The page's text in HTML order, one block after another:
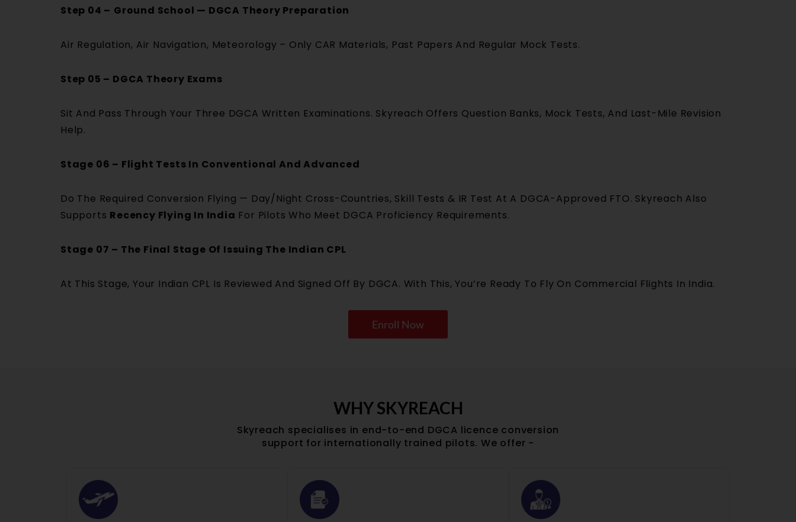
Step 04 – Ground School — DGCA Theory Preparation
Air Regulation, Air Navigation, Meteorology – Only CAR Materials, Past Papers And Regular Mock Tests.
Step 05 – DGCA Theory Exams
Sit And Pass Through Your Three DGCA Written Examinations. Skyreach Offers Question Banks, Mock Tests, And Last-Mile Revision
Help.
Stage 06 – Flight Tests In Conventional And Advanced
Do The Required Conversion Flying — Day/Night Cross-Countries, Skill Tests & IR Test At A DGCA-Approved FTO. Skyreach Also
Supports Recency Flying In India For Pilots Who Meet DGCA Proficiency Requirements.
Stage 07 – The Final Stage Of Issuing The Indian CPL
At This Stage, Your Indian CPL Is Reviewed And Signed Off By DGCA. With This, You’re Ready To Fly On Commercial Flights In India.
Enroll Now
WHY SKYREACH
Skyreach specialises in end-to-end DGCA licence conversion
support for internationally trained pilots. We offer -